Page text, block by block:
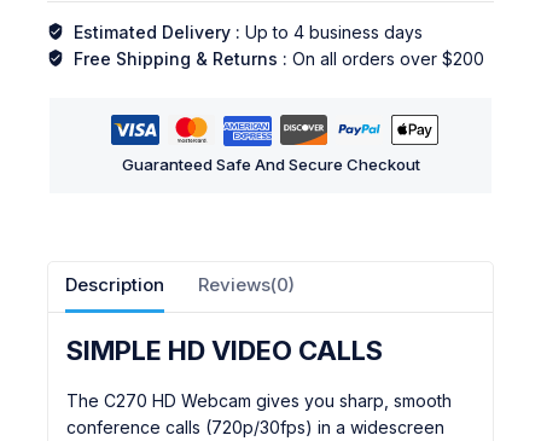
Estimated Delivery : Up to 4 business days
Free Shipping & Returns : On all orders over $200
Guaranteed Safe And Secure Checkout
Description Reviews(0)
SIMPLE HD VIDEO CALLS
The C270 HD Webcam gives you sharp, smooth
conference calls (720p/30fps) in a widescreen